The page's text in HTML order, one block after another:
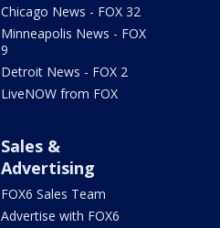
Chicago News - FOX 32
Minneapolis News - FOX
9
Detroit News - FOX 2
LiveNOW from FOX
Sales &
Advertising
FOX6 Sales Team
Advertise with FOX6